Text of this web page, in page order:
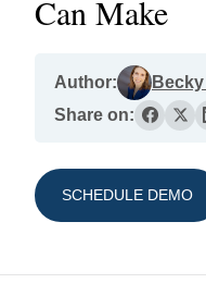
Can Make
Author:
Share on:
SCHEDULE DEMO